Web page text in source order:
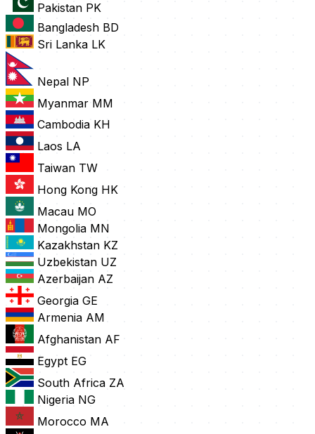
Pakistan PK
Bangladesh BD
Sri Lanka LK
Nepal NP
Myanmar MM
Cambodia KH
Laos LA
Taiwan TW
Hong Kong HK
Macau MO
Mongolia MN
Kazakhstan KZ
Uzbekistan UZ
Azerbaijan AZ
Georgia GE
Armenia AM
Afghanistan AF
Egypt EG
South Africa ZA
Nigeria NG
Morocco MA